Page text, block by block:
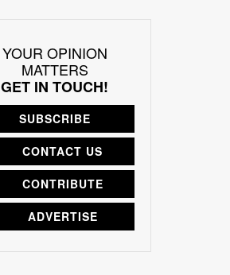
YOUR OPINION
MATTERS
GET IN TOUCH!
SUBSCRIBE
CONTACT US
CONTRIBUTE
ADVERTISE